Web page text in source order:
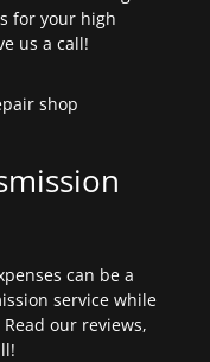
for your high
us a call!
can be a
service while
our reviews,